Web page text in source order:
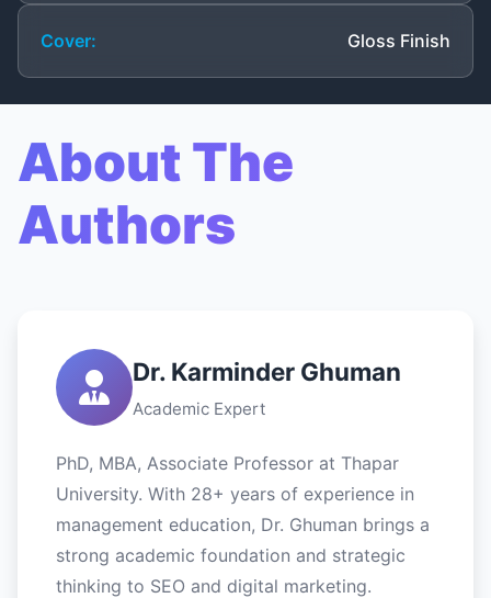
Cover: Gloss Finish
About The
Authors
Dr. Karminder Ghuman
Academic Expert
PhD, MBA, Associate Professor at Thapar
University. With 28+ years of experience in
management education, Dr. Ghuman brings a
strong academic foundation and strategic
thinking to SEO and digital marketing.